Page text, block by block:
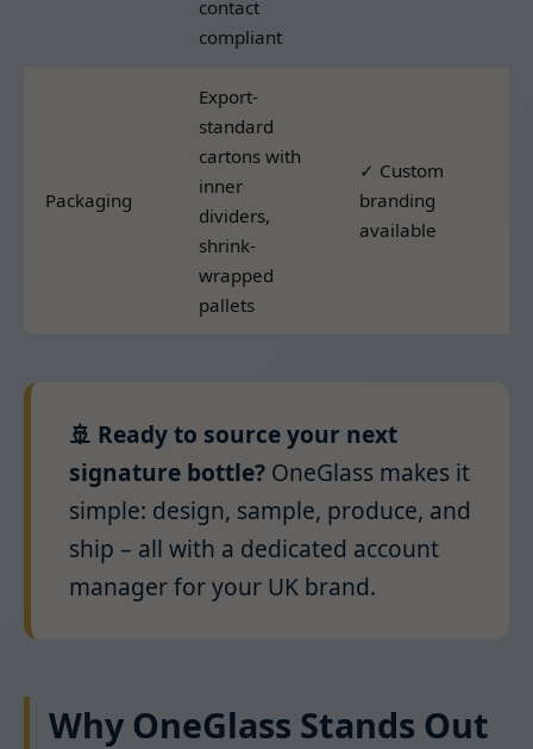
contact
compliant
Packaging
Export-
standard
cartons with
inner
dividers,
shrink-
wrapped
pallets
✓ Custom
branding
available
🚢 Ready to source your next
signature bottle? OneGlass makes it
simple: design, sample, produce, and
ship – all with a dedicated account
manager for your UK brand.
Why OneGlass Stands Out